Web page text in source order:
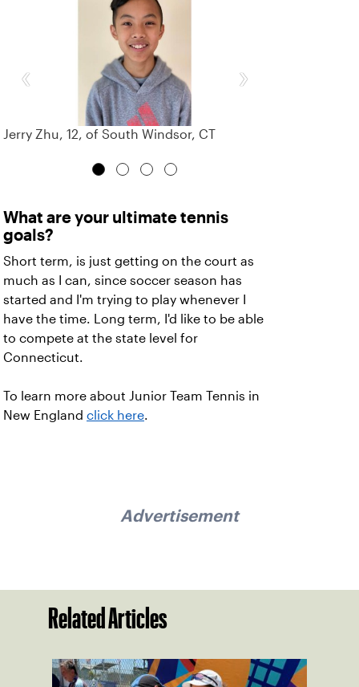
‹
Jerry Zhu, 12, of South Windsor, CT
›
What are your ultimate tennis
goals?
Short term, is just getting on the court as
much as I can, since soccer season has
started and I'm trying to play whenever I
have the time. Long term, I'd like to be able
to compete at the state level for
Connecticut.
To learn more about Junior Team Tennis in
New England click here.
Advertisement
Related Articles